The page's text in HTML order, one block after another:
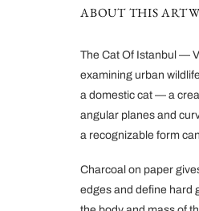
ABOUT THIS
The Cat Of Istanbul —
examining urban
a domestic cat — a
angular planes and
a recognizable form
Charcoal on paper
edges and define hard